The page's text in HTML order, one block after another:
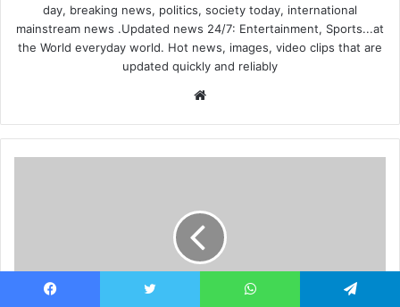
day, breaking news, politics, society today, international
mainstream news .Updated news 24/7: Entertainment, Sports...at
the World everyday world. Hot news, images, video clips that are
updated quickly and reliably
Website